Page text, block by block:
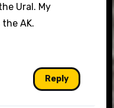
Ural. My
AK.
Reply